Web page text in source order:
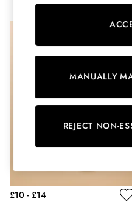
City Breaks: Styled
Florals
Linen Collection
Sporting Summer
Stripe Edit
Erin
Multipacks
£10 - £14
MANUALLY
REJECT NON-